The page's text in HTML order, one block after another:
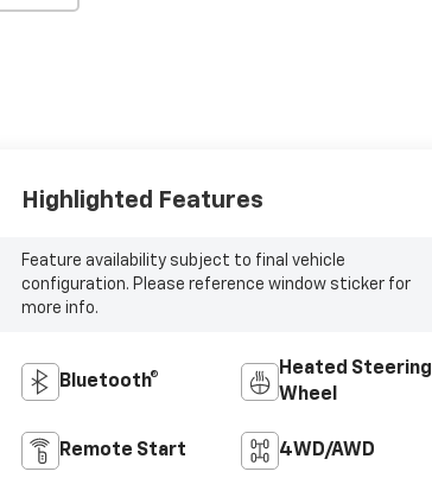
Highlighted Features
Feature availability subject to final vehicle
configuration. Please reference window sticker for
more info.
Bluetooth®
Heated Steering
Wheel
Remote Start 4WD/AWD